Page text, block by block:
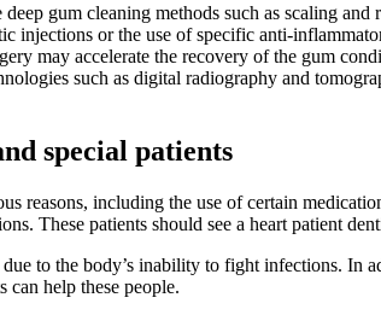
gum cleaning methods such as scaling and
injections or the use of specific anti-
may accelerate the recovery of the gum
such as digital radiography and
special patients
including the use of certain
These patients should see a heart patient
to the body’s inability to fight infections. In
can help these people.